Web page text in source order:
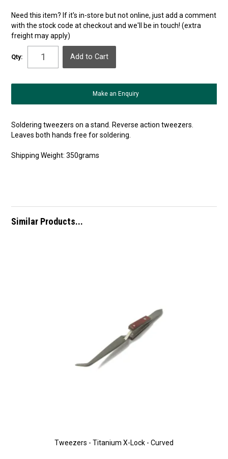
Need this item? If it's in-store but not online, just add a comment
with the stock code at checkout and we'll be in touch! (extra
freight may apply)
Qty:
Make an Enquiry
Soldering tweezers on a stand. Reverse action tweezers.
Leaves both hands free for soldering.
Shipping Weight: 350grams
Similar Products...
Tweezers - Titanium X-Lock - Curved